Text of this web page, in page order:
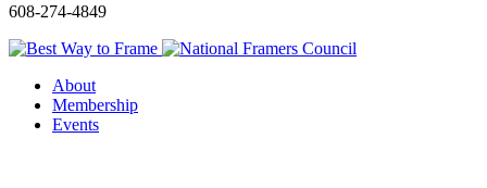
608-274-4849
About
Membership
Events